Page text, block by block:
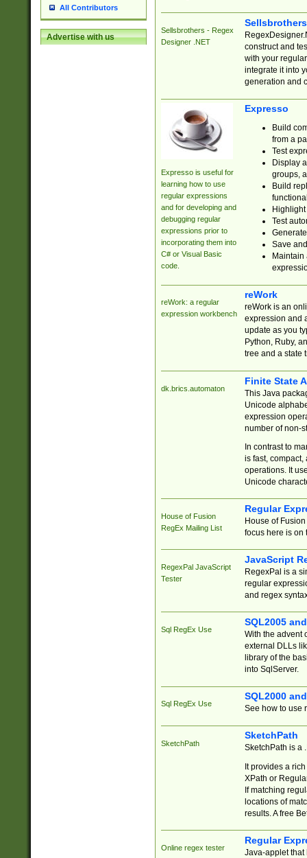
All Contributors
Advertise with us
Sellsbrothers - Regex
Designer .NET
construct and
with your
integrate it into
generation and
Expresso is useful for
learning how to use
regular expressions
and for developing and
debugging regular
expressions prior to
incorporating them into
C# or Visual Basic
code.
Expresso
Build
from a
Test
Display
groups,
Build
Test
Save
reWork: a regular
expression workbench
reWork
reWork is an
expression and
update as you
Python, Ruby,
tree and a state
dk.brics.automaton
Finite State
This Java
Unicode
expression
number of non-
In contrast to
is fast,
operations. It
Unicode
House of Fusion
RegEx Mailing List
Regular
House of
focus here is on
RegexPal JavaScript
Tester
JavaScript
RegexPal is a
regular
and regex
Sql RegEx Use
SQL2005
With the advent
external DLLs
library of the
into SqlServer.
Sql RegEx Use
SQL2000
See how to use
SketchPath
SketchPath
SketchPath is a
It provides a
XPath or
If matching
locations of
results. A free
Online regex tester
Regular
Java-applet that